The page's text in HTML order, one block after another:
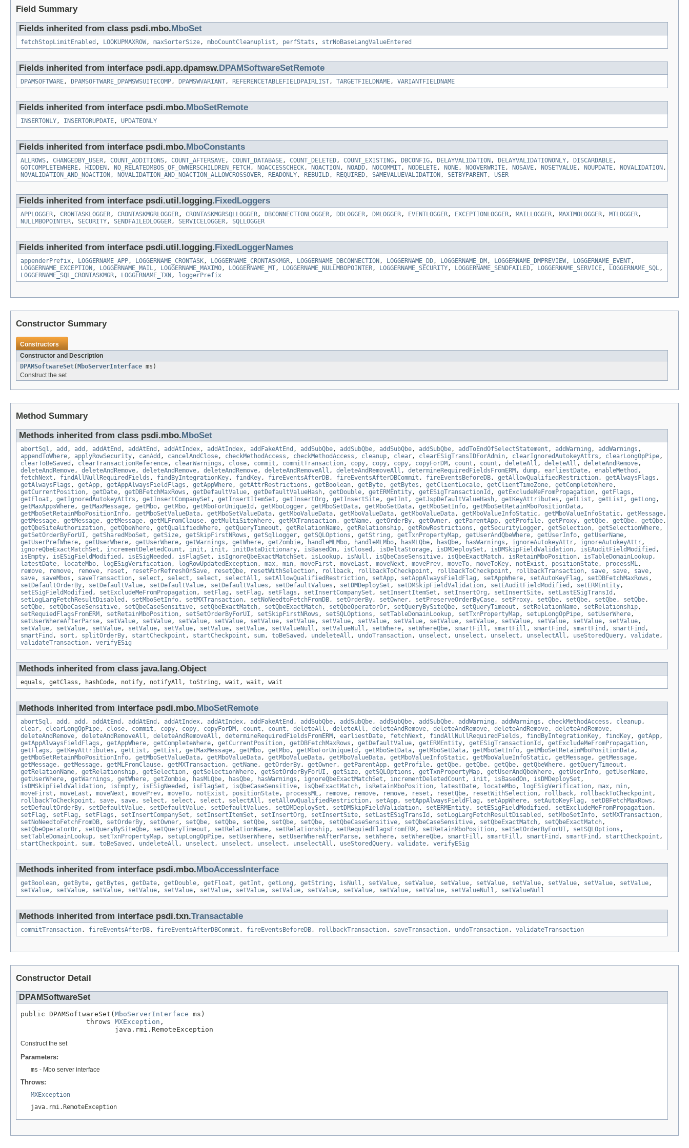
Field Summary
Fields inherited from class psdi.mbo. MboSet
fetchStopLimitEnabled , LOOKUPMAXROW, maxSorterSize, mboCountCleanuplist , perfStats , strNoBaseLangValueEntered
Fields inherited from interface psdi.app.dpamsw. DPAMSoftwareSetRemote
DPAMSOFTWARE, DPAMSOFTWARE_DPAMSWSUITECOMP, DPAMSWVARIANT, REFERENCETABLEFIELDPAIRLIST, TARGETFIELDNAME, VARIANTFIELDNAME
Fields inherited from interface psdi.mbo. MboSetRemote
INSERTONLY, INSERTORUPDATE, UPDATEONLY
Fields inherited from interface psdi.mbo. MboConstants
ALLROWS, CHANGEDBY_USER, COUNT_ADDITIONS, COUNT_AFTERSAVE, COUNT_DATABASE, COUNT_DELETED, COUNT_EXISTING, DBCONFIG, DELAYVALIDATION , DELAYVALIDATIONONLY, DISCARDABLE,
GOTCOMPLETEWHERE, HIDDEN , NO_RELATEDMBOS_OF_OWNERSCHILDREN_FETCH , NOACCESSCHECK, NOACTION , NOADD, NOCOMMIT, NODELETE, NONE, NOOVERWRITE, NOSAVE, NOSETVALUE, NOUPDATE, NOVALIDATION ,
NOVALIDATION_AND_NOACTION , NOVALIDATION_AND_NOACTION_ALLOWCROSSOVER, READONLY, REBUILD, REQUIRED, SAMEVALUEVALIDATION , SETBYPARENT, USER
Fields inherited from interface psdi.util.logging. FixedLoggers
APPLOGGER, CRONTASKLOGGER, CRONTASKMGRLOGGER, CRONTASKMGRSQLLOGGER, DBCONNECTIONLOGGER, DDLOGGER, DMLOGGER, EVENTLOGGER, EXCEPTIONLOGGER, MAILLOGGER, MAXIMOLOGGER, MTLOGGER,
NULLMBOPOINTER, SECURITY, SENDFAILEDLOGGER, SERVICELOGGER, SQLLOGGER
Fields inherited from interface psdi.util.logging. FixedLoggerNames
appenderPrefix, LOGGERNAME_APP, LOGGERNAME_CRONTASK, LOGGERNAME_CRONTASKMGR, LOGGERNAME_DBCONNECTION , LOGGERNAME_DD, LOGGERNAME_DM , LOGGERNAME_DMPREVIEW, LOGGERNAME_EVENT,
LOGGERNAME_EXCEPTION , LOGGERNAME_MAIL, LOGGERNAME_MAXIMO, LOGGERNAME_MT, LOGGERNAME_NULLMBOPOINTER, LOGGERNAME_SECURITY, LOGGERNAME_SENDFAILED, LOGGERNAME_SERVICE, LOGGERNAME_SQL,
LOGGERNAME_SQL_CRONTASKMGR, LOGGERNAME_TXN , loggerPrefix
Constructor Summary
Constructors
Constructor and Description
DPAMSoftwareSet( MboServerInterface ms)
Construct the set
Method Summary
Methods inherited from class psdi.mbo. MboSet
abortSql , add , add , addAtEnd , addAtEnd , addAtIndex, addAtIndex, addFakeAtEnd , addSubQbe, addSubQbe, addSubQbe, addSubQbe, addToEndOfSelectStatement , addWarning , addWarnings ,
appendToWhere, applyRowSecurity, canAdd , cancelAndClose, checkMethodAccess , checkMethodAccess , cleanup, clear, clearESigTransIDForAdmin, clearIgnoredAutokeyAttrs , clearLongOpPipe,
clearToBeSaved , clearTransactionReference, clearWarnings , close, commit , commitTransaction, copy, copy, copy, copyForDM , count , count , deleteAll , deleteAll , deleteAndRemove,
deleteAndRemove, deleteAndRemove, deleteAndRemove, deleteAndRemove, deleteAndRemoveAll , deleteAndRemoveAll , determineRequiredFieldsFromERM , dump, earliestDate, enableMethod ,
fetchNext , findAllNullRequiredFields , findByIntegrationKey, findKey, fireEventsAfterDB, fireEventsAfterDBCommit , fireEventsBeforeDB, getAllowQualifiedRestriction, getAlwaysFlags ,
getAlwaysFlags , getApp, getAppAlwaysFieldFlags , getAppWhere, getAttrRestrictions , getBoolean, getByte, getBytes , getClientLocale, getClientTimeZone, getCompleteWhere,
getCurrentPosition, getDate, getDBFetchMaxRows , getDefaultValue, getDefaultValueHash, getDouble, getERMEntity, getESigTransactionId , getExcludeMeFromPropagation, getFlags ,
getFloat , getIgnoredAutokeyAttrs , getInsertCompanySet , getInsertItemSet , getInsertOrg , getInsertSite, getInt , getJspDefaultValueHash, getKeyAttributes , getList , getList , getLong ,
getMaxAppsWhere, getMaxMessage, getMbo, getMbo, getMboForUniqueId , getMboLogger, getMboSetData, getMboSetData, getMboSetInfo, getMboSetRetainMboPositionData,
getMboSetRetainMboPositionInfo, getMboSetValueData, getMboSetValueData, getMboValueData, getMboValueData, getMboValueData, getMboValueInfoStatic, getMboValueInfoStatic, getMessage,
getMessage, getMessage, getMessage, getMLFromClause, getMultiSiteWhere, getMXTransaction, getName, getOrderBy, getOwner, getParentApp, getProfile, getProxy, getQbe, getQbe, getQbe,
getQbeSiteAuthorization, getQbeWhere, getQualifiedWhere, getQueryTimeout , getRelationName, getRelationship, getRowRestrictions , getSecurityLogger, getSelection, getSelectionWhere,
getSetOrderByForUI , getSharedMboSet , getSize, getSkipFirstNRows , getSqlLogger, getSQLOptions , getString , getTxnPropertyMap, getUserAndQbeWhere, getUserInfo, getUserName,
getUserPrefWhere, getUserWhere, getUserWhere, getWarnings , getWhere, getZombie, handleMLMbo, handleMLMbo, hasMLQbe, hasQbe, hasWarnings , ignoreAutokeyAttr, ignoreAutokeyAttr,
ignoreQbeExactMatchSet , incrementDeletedCount , init , init , initDataDictionary, isBasedOn, isClosed , isDeltaStorage, isDMDeploySet , isDMSkipFieldValidation, isEAuditFieldModified ,
isEmpty, isESigFieldModified , isESigNeeded , isFlagSet , isIgnoreQbeExactMatchSet , isLookup, isNull , isQbeCaseSensitive, isQbeExactMatch, isRetainMboPosition, isTableDomainLookup,
latestDate, locateMbo, logESigVerification, logRowUpdatedException, max, min, moveFirst , moveLast , moveNext , movePrev, moveTo, moveToKey, notExist , positionState, processML,
remove, remove, remove, reset , resetForRefreshOnSave, resetQbe, resetWithSelection, rollback, rollbackToCheckpoint , rollbackToCheckpoint , rollbackTransaction, save, save, save,
save, saveMbos , saveTransaction, select , select , select , selectAll , setAllowQualifiedRestriction, setApp, setAppAlwaysFieldFlag , setAppWhere, setAutoKeyFlag , setDBFetchMaxRows ,
setDefaultOrderBy, setDefaultValue, setDefaultValue, setDefaultValues , setDefaultValues , setDMDeploySet , setDMSkipFieldValidation, setEAuditFieldModified , setERMEntity,
setESigFieldModified , setExcludeMeFromPropagation, setFlag , setFlag , setFlags , setInsertCompanySet , setInsertItemSet , setInsertOrg , setInsertSite, setLastESigTransId ,
setLogLargFetchResultDisabled , setMboSetInfo, setMXTransaction, setNoNeedtoFetchFromDB, setOrderBy, setOwner, setPreserveOrderByCase, setProxy, setQbe, setQbe, setQbe, setQbe,
setQbe, setQbeCaseSensitive, setQbeCaseSensitive, setQbeExactMatch, setQbeExactMatch, setQbeOperatorOr, setQueryBySiteQbe, setQueryTimeout , setRelationName, setRelationship,
setRequiedFlagsFromERM , setRetainMboPosition, setSetOrderByForUI , setSkipFirstNRows , setSQLOptions , setTableDomainLookup, setTxnPropertyMap, setupLongOpPipe, setUserWhere,
setUserWhereAfterParse, setValue, setValue, setValue, setValue, setValue, setValue, setValue, setValue, setValue, setValue, setValue, setValue, setValue, setValue, setValue,
setValue, setValue, setValue, setValue, setValue, setValue, setValue, setValueNull , setValueNull , setWhere, setWhereQbe, smartFill , smartFill , smartFind , smartFind , smartFind ,
smartFind , sort , splitOrderBy, startCheckpoint , startCheckpoint , sum, toBeSaved , undeleteAll , undoTransaction, unselect , unselect , unselect , unselectAll , useStoredQuery, validate,
validateTransaction, verifyESig
Methods inherited from class java.lang.Object
equals, getClass, hashCode, notify, notifyAll, toString, wait, wait, wait
Methods inherited from interface psdi.mbo. MboSetRemote
abortSql , add , add , addAtEnd , addAtEnd , addAtIndex, addAtIndex, addFakeAtEnd , addSubQbe, addSubQbe, addSubQbe, addSubQbe, addWarning , addWarnings , checkMethodAccess , cleanup,
clear, clearLongOpPipe, close, commit , copy, copy, copyForDM , count , count , deleteAll , deleteAll , deleteAndRemove, deleteAndRemove, deleteAndRemove, deleteAndRemove,
deleteAndRemove, deleteAndRemoveAll , deleteAndRemoveAll , determineRequiredFieldsFromERM , earliestDate, fetchNext , findAllNullRequiredFields , findByIntegrationKey, findKey, getApp,
getAppAlwaysFieldFlags , getAppWhere, getCompleteWhere, getCurrentPosition, getDBFetchMaxRows , getDefaultValue, getERMEntity, getESigTransactionId , getExcludeMeFromPropagation,
getFlags , getKeyAttributes , getList , getList , getMaxMessage, getMbo, getMbo, getMboForUniqueId , getMboSetData, getMboSetData, getMboSetInfo, getMboSetRetainMboPositionData,
getMboSetRetainMboPositionInfo, getMboSetValueData, getMboValueData, getMboValueData, getMboValueData, getMboValueInfoStatic, getMboValueInfoStatic, getMessage, getMessage,
getMessage, getMessage, getMLFromClause, getMXTransaction, getName, getOrderBy, getOwner, getParentApp, getProfile, getQbe, getQbe, getQbe, getQbeWhere, getQueryTimeout ,
getRelationName, getRelationship, getSelection, getSelectionWhere, getSetOrderByForUI , getSize, getSQLOptions , getTxnPropertyMap, getUserAndQbeWhere, getUserInfo, getUserName,
getUserWhere, getWarnings , getWhere, getZombie, hasMLQbe, hasQbe, hasWarnings , ignoreQbeExactMatchSet , incrementDeletedCount , init , isBasedOn, isDMDeploySet ,
isDMSkipFieldValidation, isEmpty, isESigNeeded , isFlagSet , isQbeCaseSensitive, isQbeExactMatch, isRetainMboPosition, latestDate, locateMbo, logESigVerification, max, min,
moveFirst , moveLast , moveNext , movePrev, moveTo, notExist , positionState, processML, remove, remove, remove, reset , resetQbe, resetWithSelection, rollback, rollbackToCheckpoint ,
rollbackToCheckpoint , save, save, select , select , select , selectAll , setAllowQualifiedRestriction, setApp, setAppAlwaysFieldFlag , setAppWhere, setAutoKeyFlag , setDBFetchMaxRows ,
setDefaultOrderBy, setDefaultValue, setDefaultValue, setDefaultValues , setDMDeploySet , setDMSkipFieldValidation, setERMEntity, setESigFieldModified , setExcludeMeFromPropagation,
setFlag , setFlag , setFlags , setInsertCompanySet , setInsertItemSet , setInsertOrg , setInsertSite, setLastESigTransId , setLogLargFetchResultDisabled , setMboSetInfo, setMXTransaction,
setNoNeedtoFetchFromDB, setOrderBy, setOwner, setQbe, setQbe, setQbe, setQbe, setQbe, setQbeCaseSensitive, setQbeCaseSensitive, setQbeExactMatch, setQbeExactMatch,
setQbeOperatorOr, setQueryBySiteQbe, setQueryTimeout , setRelationName, setRelationship, setRequiedFlagsFromERM , setRetainMboPosition, setSetOrderByForUI , setSQLOptions ,
setTableDomainLookup, setTxnPropertyMap, setupLongOpPipe, setUserWhere, setUserWhereAfterParse, setWhere, setWhereQbe, smartFill , smartFill , smartFind , smartFind , startCheckpoint ,
startCheckpoint , sum, toBeSaved , undeleteAll , unselect , unselect , unselect , unselectAll , useStoredQuery, validate, verifyESig
Methods inherited from interface psdi.mbo. MboAccessInterface
getBoolean, getByte, getBytes , getDate, getDouble, getFloat , getInt , getLong , getString , isNull , setValue, setValue, setValue, setValue, setValue, setValue, setValue, setValue,
setValue, setValue, setValue, setValue, setValue, setValue, setValue, setValue, setValue, setValue, setValue, setValue, setValueNull , setValueNull
Methods inherited from interface psdi.txn.Transactable
commitTransaction, fireEventsAfterDB, fireEventsAfterDBCommit , fireEventsBeforeDB, rollbackTransaction, saveTransaction, undoTransaction, validateTransaction
Constructor Detail
DPAMSoftwareSet
public DPAMSoftwareSet( MboServerInterface ms)
                throws
MXException ,
                       java.rmi.RemoteException
Construct the set
Parameters:
ms - Mbo server interface
Throws:
MXException
java.rmi.RemoteException